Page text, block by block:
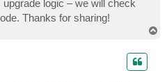
logic – we will check
Thanks for sharing!